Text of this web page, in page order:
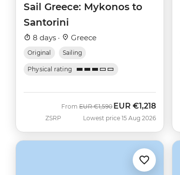
Sail Greece: Mykonos to
Santorini
8 days · Greece
Original Sailing
Physical rating
ZSRP
From Was
EUR €1,590 Now
EUR €1,218
Lowest price 15 Aug 2026